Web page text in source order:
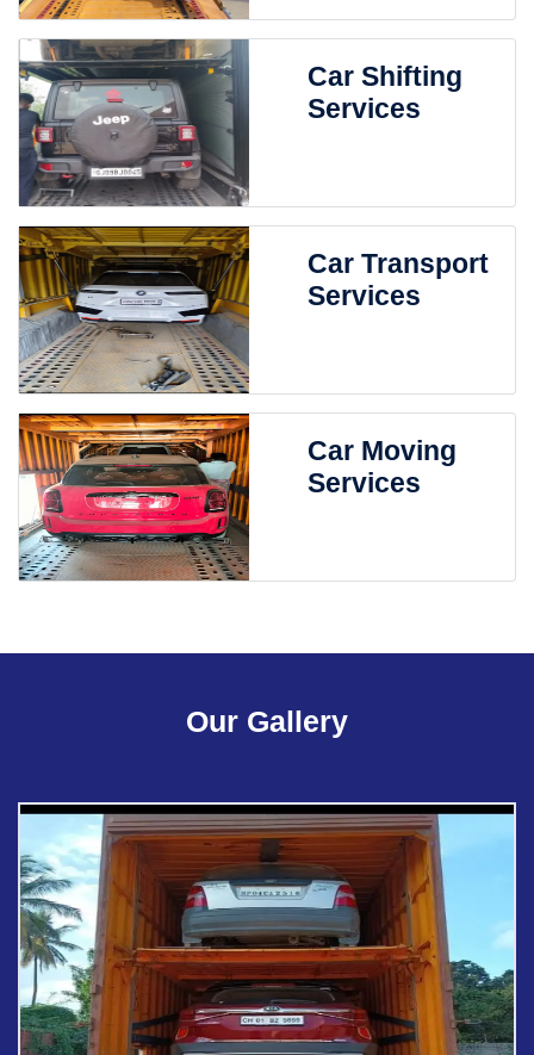
Car Shifting
Services
Car Transport
Services
Car Moving
Services
Our Gallery